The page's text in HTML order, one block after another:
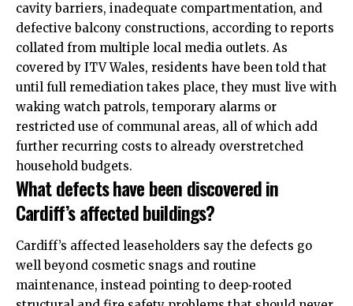
cavity barriers, inadequate compartmentation, and
defective balcony constructions, according to reports
collated from multiple local media outlets. As
covered by ITV Wales, residents have been told that
until full remediation takes place, they must live with
waking watch patrols, temporary alarms or
restricted use of communal areas, all of which add
further recurring costs to already overstretched
household budgets.
What defects have been discovered in
Cardiff’s affected buildings?
Cardiff’s affected leaseholders say the defects go
well beyond cosmetic snags and routine
maintenance, instead pointing to deep‑rooted